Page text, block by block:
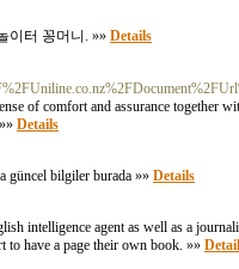
이터 꽁머니. »» Details
of comfort and assurance together
Details
güncel bilgiler burada »» Details
intelligence agent as well as a
to have a page their own book. »»